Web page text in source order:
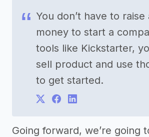
You don’t have to
money to start a
tools like Kickstarter,
sell product and use
to get started.
Going forward, we’re going